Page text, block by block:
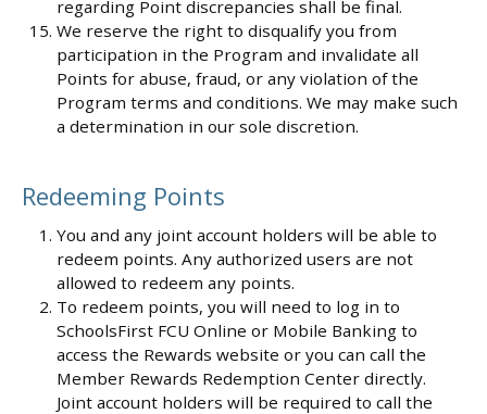
regarding Point discrepancies shall be final.
We reserve the right to disqualify you from
participation in the Program and invalidate all
Points for abuse, fraud, or any violation of the
Program terms and conditions. We may make such
a determination in our sole discretion.
Redeeming Points
You and any joint account holders will be able to
redeem points. Any authorized users are not
allowed to redeem any points.
To redeem points, you will need to log in to
SchoolsFirst FCU Online or Mobile Banking to
access the Rewards website or you can call the
Member Rewards Redemption Center directly.
Joint account holders will be required to call the